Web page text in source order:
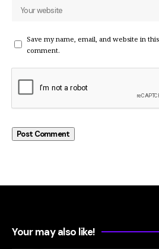
Save my name, email, and website in
comment.
Your may also like!